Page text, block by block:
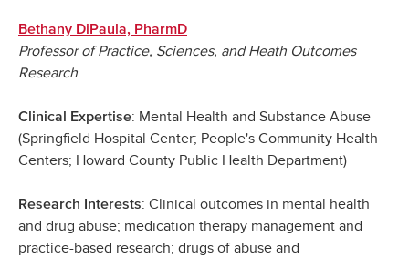
Bethany DiPaula, PharmD
Professor of Practice, Sciences, and Heath Outcomes
Research
Clinical Expertise: Mental Health and Substance Abuse
(Springfield Hospital Center; People's Community Health
Centers; Howard County Public Health Department)
Research Interests: Clinical outcomes in mental health
and drug abuse; medication therapy management and
practice-based research; drugs of abuse and